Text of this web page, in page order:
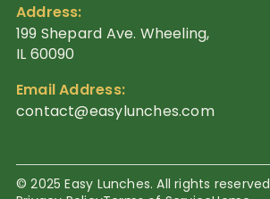
Address:
199 Shepard Ave. Wheeling,
IL 60090
Email Address:
contact@easylunches.com
© 2025 Easy Lunches. All rights reserved